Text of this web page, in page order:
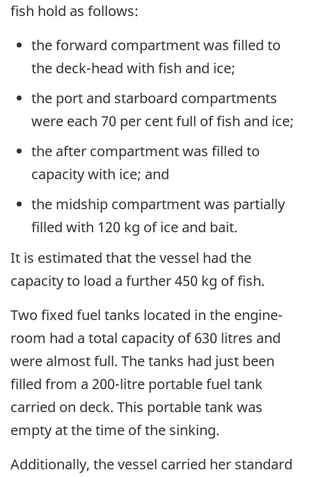
fish hold as follows:
the forward compartment was filled to
the deck-head with fish and ice;
the port and starboard compartments
were each 70 per cent full of fish and ice;
the after compartment was filled to
capacity with ice; and
the midship compartment was partially
filled with 120 kg of ice and bait.
It is estimated that the vessel had the
capacity to load a further 450 kg of fish.
Two fixed fuel tanks located in the engine-
room had a total capacity of 630 litres and
were almost full. The tanks had just been
filled from a 200-litre portable fuel tank
carried on deck. This portable tank was
empty at the time of the sinking.
Additionally, the vessel carried her standard